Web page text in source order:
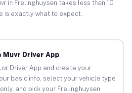
in Frelinghuysen takes less than 10
is exactly what to expect.
Muvr Driver App
Driver App and create your
basic info, select your vehicle type
and pick your Frelinghuysen